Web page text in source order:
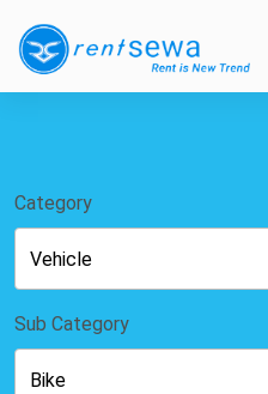
Category
Sub Category